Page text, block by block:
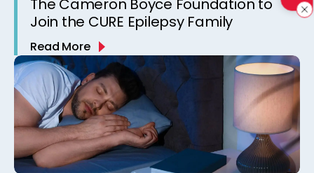
The Cameron Boyce Foundation to
Join the CURE Epilepsy Family
Read More